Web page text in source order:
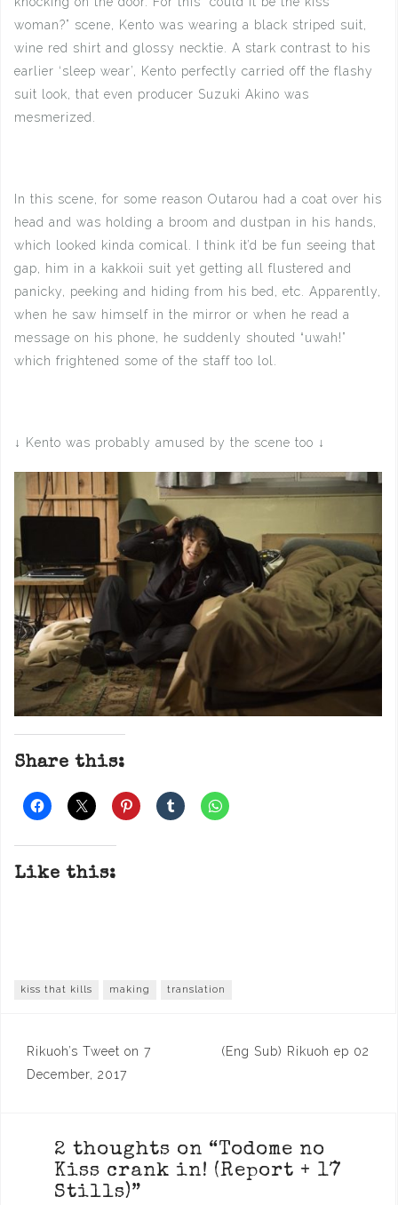
woman?” scene, Kento was wearing a black striped suit,
wine red shirt and glossy necktie. A stark contrast to his
earlier ‘sleep wear’, Kento perfectly carried off the flashy
suit look, that even producer Suzuki Akino was
mesmerized.
In this scene, for some reason Outarou had a coat over his
head and was holding a broom and dustpan in his hands,
which looked kinda comical. I think it’d be fun seeing that
gap, him in a kakkoii suit yet getting all flustered and
panicky, peeking and hiding from his bed, etc. Apparently,
when he saw himself in the mirror or when he read a
message on his phone, he suddenly shouted “uwah!”
which frightened some of the staff too lol.
↓ Kento was probably amused by the scene too ↓
Share this:
Like this:
kiss that kills making translation
Post
navigation
Rikuoh’s Tweet on 7
December, 2017
(Eng Sub) Rikuoh ep 02
2 thoughts on “Todome no
Kiss crank in! (Report + 17
Stills)”